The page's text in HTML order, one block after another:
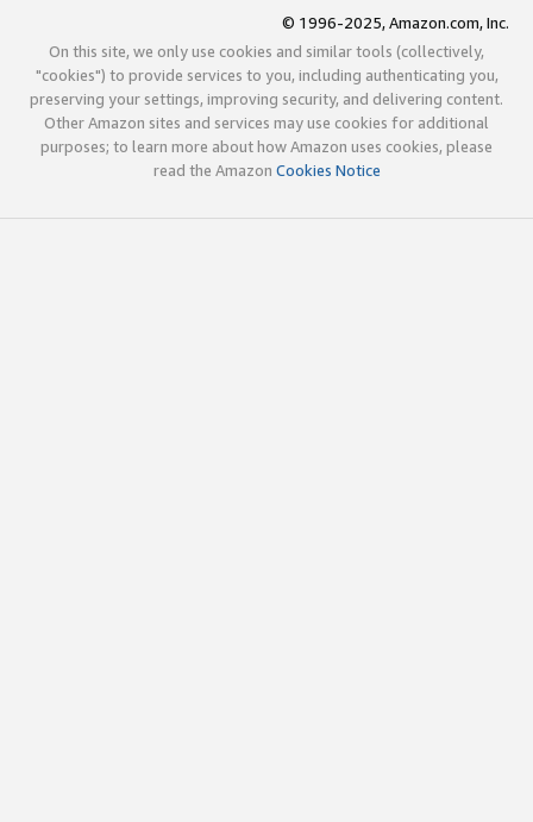
© 1996-2025, Amazon.com, Inc.
On this site, we only use cookies and similar tools (collectively,
"cookies") to provide services to you, including authenticating you,
preserving your settings, improving security, and delivering content.
Other Amazon sites and services may use cookies for additional
purposes; to learn more about how Amazon uses cookies, please
read the Amazon Cookies Notice